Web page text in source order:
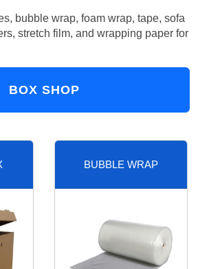
bubble wrap, foam wrap, tape, sofa
stretch film, and wrapping paper for
BOX SHOP
BUBBLE WRAP